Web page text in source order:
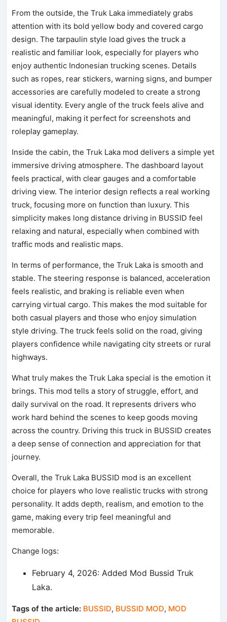
From the outside, the Truk Laka immediately grabs
attention with its bold yellow body and covered cargo
design. The tarpaulin style load gives the truck a
realistic and familiar look, especially for players who
enjoy authentic Indonesian trucking scenes. Details
such as ropes, rear stickers, warning signs, and bumper
accessories are carefully modeled to create a strong
visual identity. Every angle of the truck feels alive and
meaningful, making it perfect for screenshots and
roleplay gameplay.
Inside the cabin, the Truk Laka mod delivers a simple yet
immersive driving atmosphere. The dashboard layout
feels practical, with clear gauges and a comfortable
driving view. The interior design reflects a real working
truck, focusing more on function than luxury. This
simplicity makes long distance driving in BUSSID feel
relaxing and natural, especially when combined with
traffic mods and realistic maps.
In terms of performance, the Truk Laka is smooth and
stable. The steering response is balanced, acceleration
feels realistic, and braking is reliable even when
carrying virtual cargo. This makes the mod suitable for
both casual players and those who enjoy simulation
style driving. The truck feels solid on the road, giving
players confidence while navigating city streets or rural
highways.
What truly makes the Truk Laka special is the emotion it
brings. This mod tells a story of struggle, effort, and
daily survival on the road. It represents drivers who
work hard behind the scenes to keep goods moving
across the country. Driving this truck in BUSSID creates
a deep sense of connection and appreciation for that
journey.
Overall, the Truk Laka BUSSID mod is an excellent
choice for players who love realistic trucks with strong
personality. It adds depth, realism, and emotion to the
game, making every trip feel meaningful and
memorable.
Change logs:
February 4, 2026: Added Mod Bussid Truk
Laka.
Tags of the article: BUSSID, BUSSID MOD, MOD